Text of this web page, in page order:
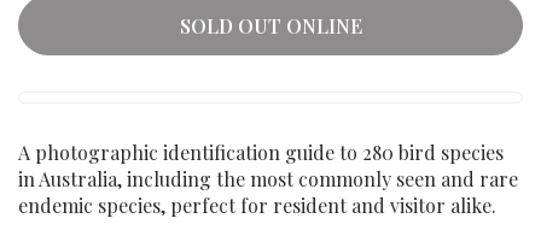
SOLD OUT ONLINE
A photographic identification guide to 280 bird species
in Australia, including the most commonly seen and rare
endemic species, perfect for resident and visitor alike.